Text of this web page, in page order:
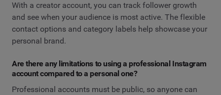
With a creator account, you can track follower growth
and see when your audience is most active. The flexible
contact options and category labels help showcase your
personal brand.
Are there any limitations to using a professional Instagram
account compared to a personal one?
Professional accounts must be public, so anyone can